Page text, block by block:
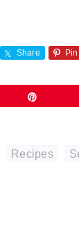
Share Pin
Recipes